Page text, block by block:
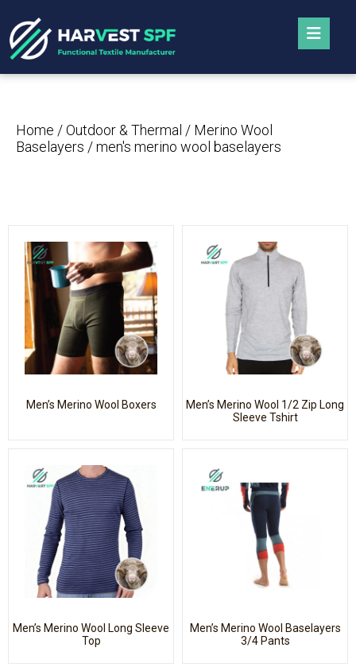
Home /Outdoor & Thermal / Merino Wool
Baselayers / men's merino wool baselayers
Men’s Merino Wool Boxers
Men’s Merino Wool 1/2 Zip Long
Sleeve Tshirt
Men’s Merino Wool Long Sleeve
Top
Men’s Merino Wool Baselayers
3/4 Pants